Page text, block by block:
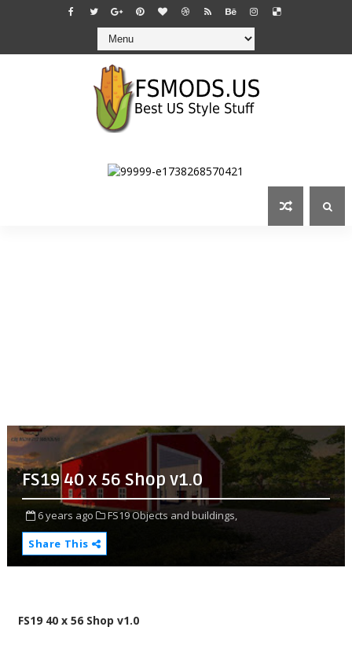
FS19 40 x 56 Shop v1.0
6 years ago
FS19 Objects and buildings,
Share This
FS19 40 x 56 Shop v1.0